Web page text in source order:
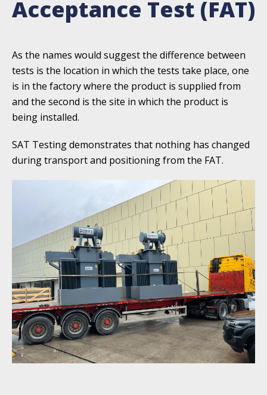
Acceptance Test (FAT)
As the names would suggest the difference between
tests is the location in which the tests take place, one
is in the factory where the product is supplied from
and the second is the site in which the product is
being installed.
SAT Testing demonstrates that nothing has changed
during transport and positioning from the FAT.